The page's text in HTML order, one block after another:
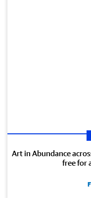
Art in Abundance
free for